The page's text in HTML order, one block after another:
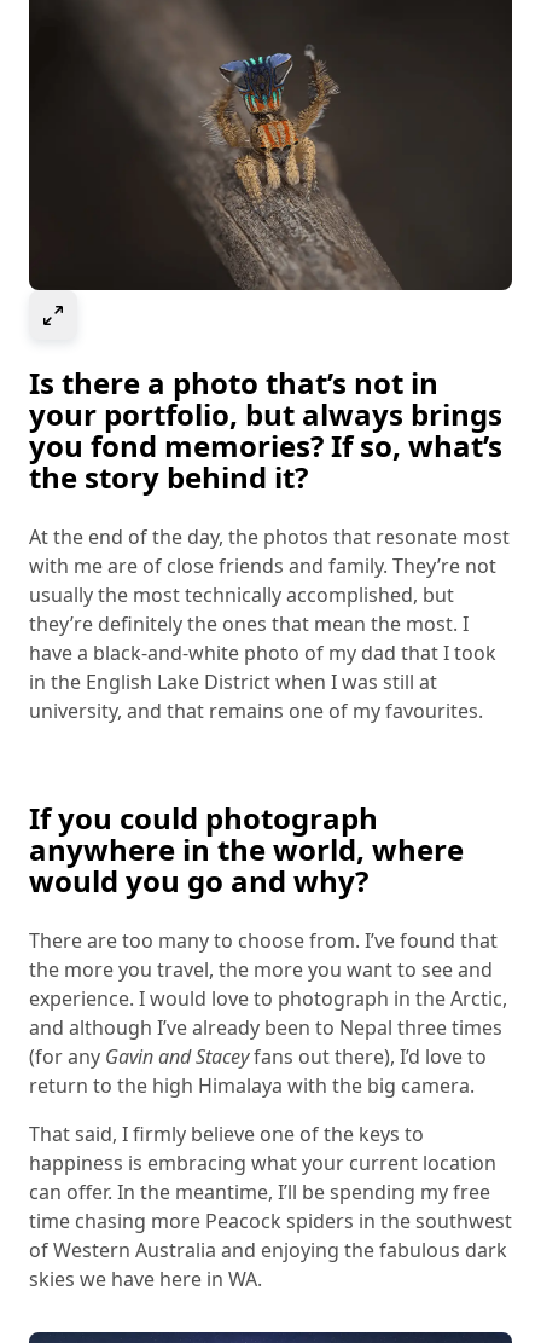
Is there a photo that’s not in
your portfolio, but always brings
you fond memories? If so, what’s
the story behind it?
At the end of the day, the photos that resonate most
with me are of close friends and family. They’re not
usually the most technically accomplished, but
they’re definitely the ones that mean the most. I
have a black-and-white photo of my dad that I took
in the English Lake District when I was still at
university, and that remains one of my favourites.
If you could photograph
anywhere in the world, where
would you go and why?
There are too many to choose from. I’ve found that
the more you travel, the more you want to see and
experience. I would love to photograph in the Arctic,
and although I’ve already been to Nepal three times
(for any Gavin and Staceyfans out there), I’d love to
return to the high Himalaya with the big camera.
That said, I firmly believe one of the keys to
happiness is embracing what your current location
can offer. In the meantime, I’ll be spending my free
time chasing more Peacock spiders in the southwest
of Western Australia and enjoying the fabulous dark
skies we have here in WA.